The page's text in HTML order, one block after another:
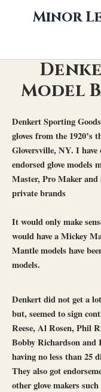
Minor
Model
Denkert Sporting
gloves from the 1920’s
Gloversville, NY. I
endorsed glove models
Master, Pro Maker and
private brands
It would only make
would have a Mickey
Mantle models have
models.
Denkert did not get a
but, seemed to sign
Reese, Al Rosen, Phil
Bobby Richardson and
having no less than 25
They also got
other glove makers